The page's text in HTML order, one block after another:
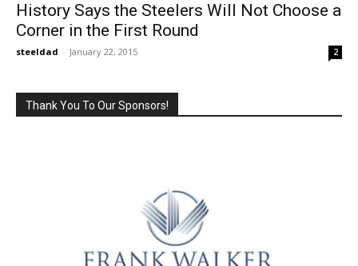
History Says the Steelers Will Not Choose a
Corner in the First Round
steeldad - January 22, 2015 2
Thank You To Our Sponsors!